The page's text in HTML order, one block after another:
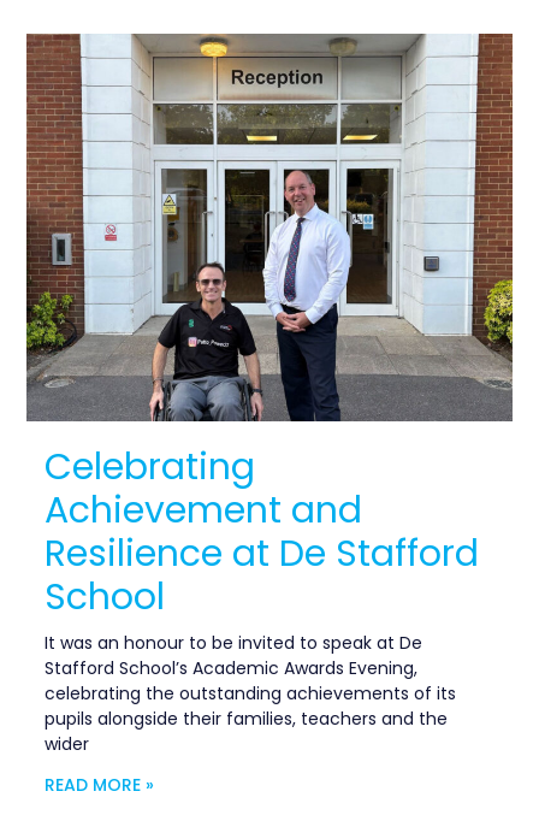
Celebrating
Achievement and
Resilience at De Stafford
School
It was an honour to be invited to speak at De
Stafford School’s Academic Awards Evening,
celebrating the outstanding achievements of its
pupils alongside their families, teachers and the
wider
READ MORE »